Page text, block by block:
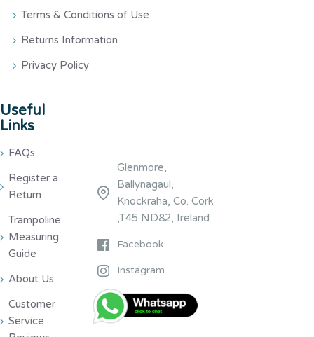
Terms & Conditions of Use
Returns Information
Privacy Policy
Useful
Links
FAQs
Register a
Return
Trampoline
Measuring
Guide
About Us
Customer
Service
Glenmore,
Ballynagaul,
Knockraha, Co. Cork
,T45 ND82, Ireland
Facebook
Instagram